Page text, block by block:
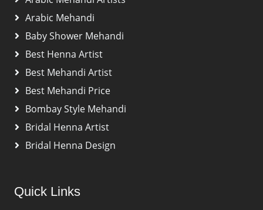
Arabic Mehandi
Baby Shower Mehandi
Best Henna Artist
Best Mehandi Artist
Best Mehandi Price
Bombay Style Mehandi
Bridal Henna Artist
Bridal Henna Design
Quick Links